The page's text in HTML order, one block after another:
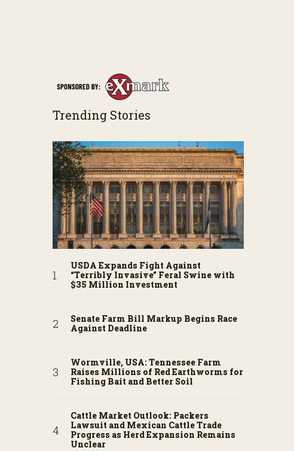
Trending Stories
USDA Expands Fight Against
“Terribly Invasive” Feral Swine with
$35 Million Investment
Senate Farm Bill Markup Begins Race
Against Deadline
Wormville, USA: Tennessee Farm
Raises Millions of Red Earthworms for
Fishing Bait and Better Soil
Cattle Market Outlook: Packers
Lawsuit and Mexican Cattle Trade
Progress as Herd Expansion Remains
Unclear